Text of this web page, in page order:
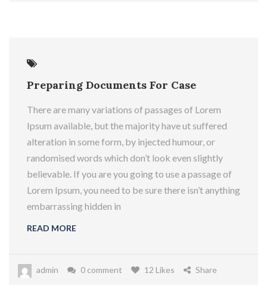
21
Preparing Documents For Case
There are many variations of passages of Lorem
Ipsum available, but the majority have ut suffered
alteration in some form, by injected humour, or
randomised words which don’t look even slightly
believable. If you are you going to use a passage of
Lorem Ipsum, you need to be sure there isn’t anything
embarrassing hidden in
READ MORE
admin 0 comment 12 Likes Share